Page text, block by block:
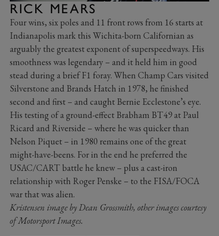
RICK MEARS
Four wins, six poles and 11 front rows from 16 starts at
Indianapolis mark this Wichita-born Californian as
arguably the greatest exponent of superspeedways. His
smoothness was legendary – and it held him in good
stead during a brief F1 foray. When Champ Cars visited
Silverstone and Brands Hatch in 1978, he finished
second and first – and caught Bernie Ecclestone’s eye.
His testing of a ground-effect Brabham BT49 at Paul
Ricard and Riverside – where he was quicker than
Nelson Piquet – in 1980 remains one of the great
might-have-beens. For in the end he preferred the
USAC/CART battle he knew – plus a cast-iron
relationship with Roger Penske – to the FISA/FOCA
war that was alien.
Kristensen image by Dean Grossmith, other images courtesy
of Motorsport Images.